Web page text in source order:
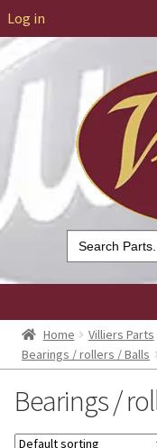
Log in
Search
for:
Home Villiers Parts
Bearings / rollers / Balls
Bearings /